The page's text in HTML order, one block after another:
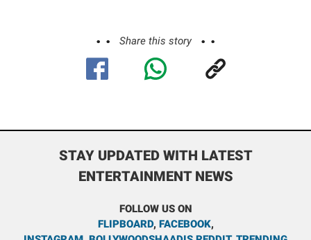
Share this story
STAY UPDATED WITH LATEST
ENTERTAINMENT NEWS
FOLLOW US ON
FLIPBOARD, FACEBOOK,